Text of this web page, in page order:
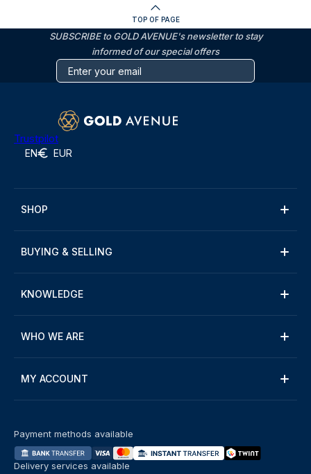
TOP OF PAGE
SUBSCRIBE to GOLD AVENUE's newsletter to stay
informed of our special offers
Trustpilot
EN EUR
SHOP
BUYING & SELLING
KNOWLEDGE
WHO WE ARE
MY ACCOUNT
Payment methods available
Delivery services available